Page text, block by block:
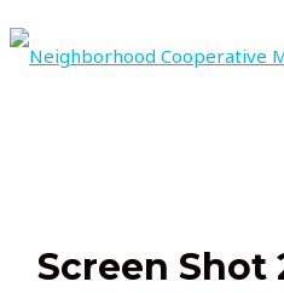
Skip
to
content
Screen Shot